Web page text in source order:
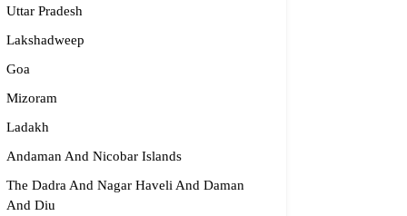
Uttar Pradesh
Lakshadweep
Goa
Mizoram
Ladakh
Andaman And Nicobar Islands
The Dadra And Nagar Haveli And Daman
And Diu